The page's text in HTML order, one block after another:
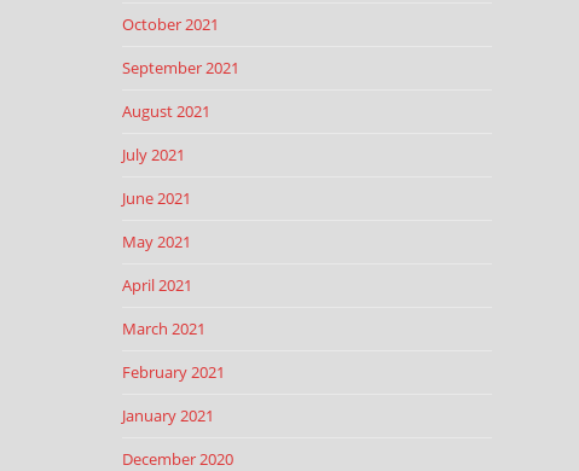
October 2021
September 2021
August 2021
July 2021
June 2021
May 2021
April 2021
March 2021
February 2021
January 2021
December 2020